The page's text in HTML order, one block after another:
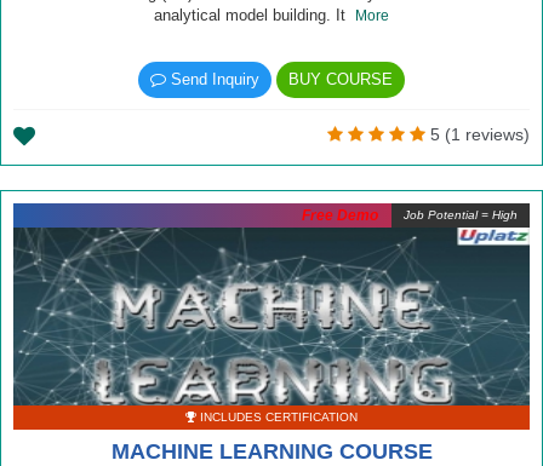
analytical model building. It
More
Send Inquiry BUY COURSE
5 (1 reviews)
Job Potential = High
INCLUDES CERTIFICATION
MACHINE LEARNING COURSE
Free Demo